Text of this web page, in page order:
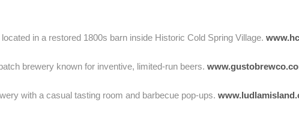
in a restored 1800s barn inside Historic Cold Spring Village.
brewery known for inventive, limited-run beers.
with a casual tasting room and barbecue pop-ups.